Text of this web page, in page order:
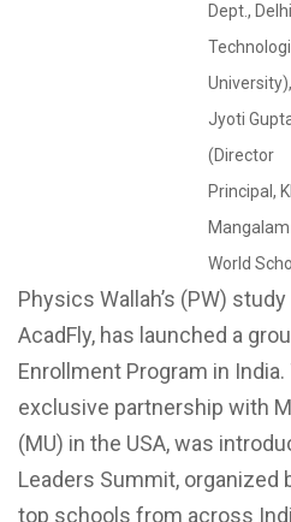
Dept., Delhi
University),
Jyoti
(Director
Principal,
Mangalam
World
Physics Wallah’s (PW)
AcadFly, has launched a
Enrollment Program in
exclusive partnership with
(MU) in the USA, was
Leaders Summit, organized
top schools from across